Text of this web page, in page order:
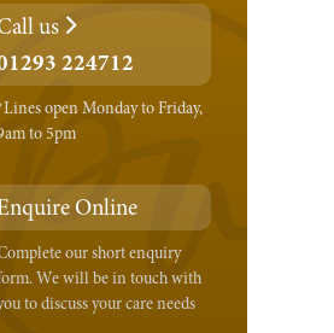
us
224712
open Monday to Friday,
to 5pm
Online
our short enquiry
We will be in touch with
to discuss your care needs